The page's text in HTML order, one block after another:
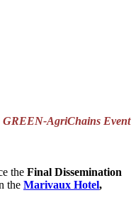
GREEN-AgriChains Event
the Final Dissemination
the Marivaux Hotel,